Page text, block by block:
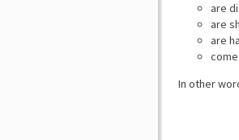
are
are
are
In other